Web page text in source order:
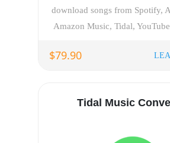
download songs from Spotify,
Amazon Music, Tidal,
$79.90
Tidal Music